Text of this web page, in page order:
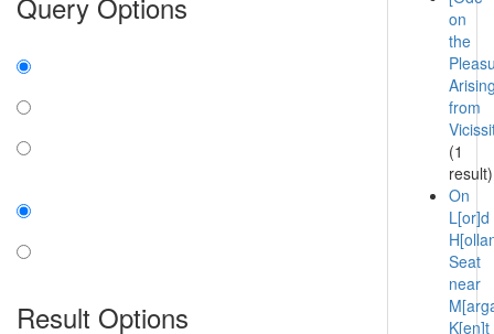
Result Options
on
the
from
(1
result)
On
L[or]d
Seat
near
K[en]t